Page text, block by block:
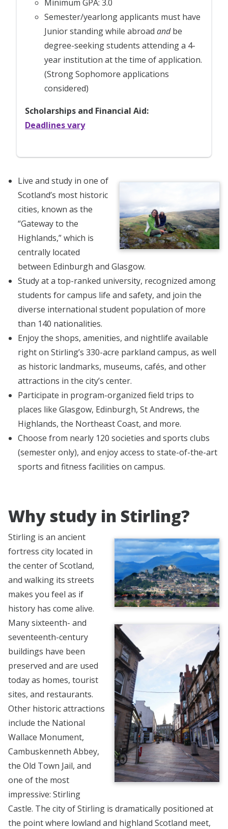
Minimum GPA: 3.0
Semester/yearlong applicants must have
Junior standing while abroadandbe
degree-seeking students attending a 4-
year institution at the time of application.
(Strong Sophomore applications
considered)
Scholarships and Financial Aid:
Deadlines vary
Live and study in one of
Scotland’s most historic
cities, known as the
“Gateway to the
Highlands,” which is
centrally located
between Edinburgh and Glasgow.
Study at a top-ranked university, recognized among
students for campus life and safety, and join the
diverse international student population of more
than 140 nationalities.
Enjoy the shops, amenities, and nightlife available
right on Stirling’s 330-acre parkland campus, as well
as historic landmarks, museums, cafés, and other
attractions in the city’s center.
Participate in program-organized field trips to
places like Glasgow, Edinburgh, St Andrews, the
Highlands, the Northeast Coast, and more.
Choose from nearly 120 societies and sports clubs
(semester only), and enjoy access to state-of-the-art
sports and fitness facilities on campus.
Why study in Stirling?
Stirling is an ancient
fortress city located in
the center of Scotland,
and walking its streets
makes you feel as if
history has come alive.
Many sixteenth- and
seventeenth-century
buildings have been
preserved and are used
today as homes, tourist
sites, and restaurants.
Other historic attractions
include the National
Wallace Monument,
Cambuskenneth Abbey,
the Old Town Jail, and
one of the most
impressive: Stirling
Castle. The city of Stirling is dramatically positioned at
the point where lowland and highland Scotland meet,